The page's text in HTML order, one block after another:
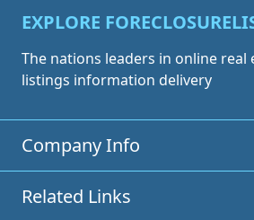
EXPLORE
The nations leaders in online
listings information delivery
Company Info
Related Links